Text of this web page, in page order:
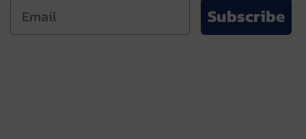
Subscribe